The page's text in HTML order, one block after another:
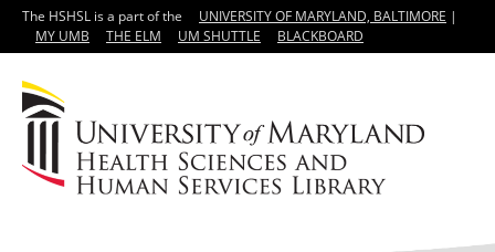
The HSHSL is a part of the UNIVERSITY OF MARYLAND, BALTIMORE |
MY UMB
THE ELM UM SHUTTLE BLACKBOARD